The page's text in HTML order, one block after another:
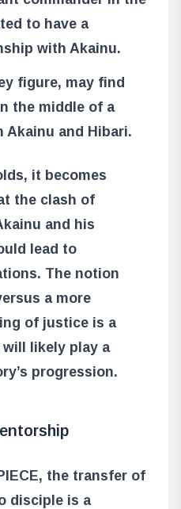
to have a
with Akainu.
figure, may find
the middle of a
Akainu and Hibari.
it becomes
the clash of
and his
lead to
The notion
a more
of justice is a
likely play a
progression.
the transfer of
disciple is a